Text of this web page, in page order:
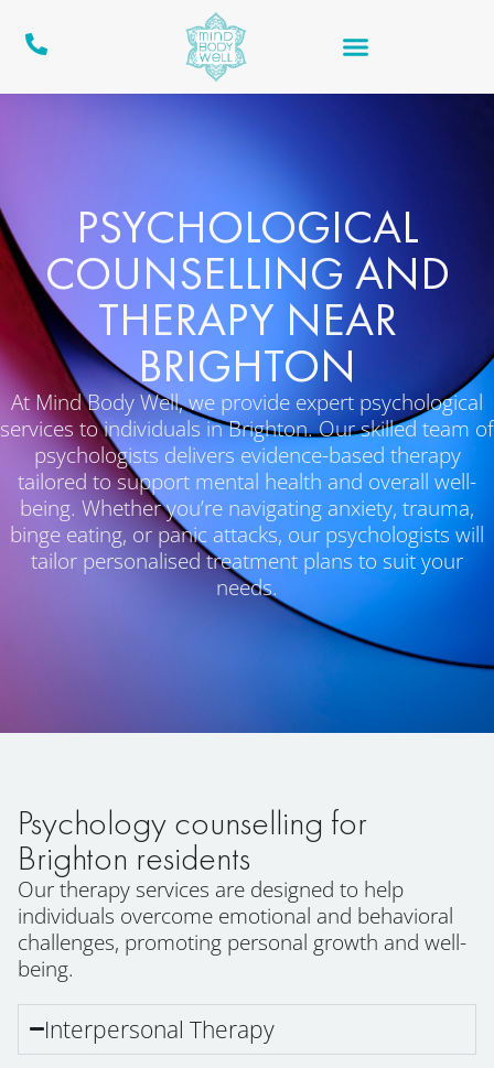
PSYCHOLOGICAL
COUNSELLING AND
THERAPY NEAR
BRIGHTON
At Mind Body Well, we provide expert psychological
services to individuals in Brighton. Our skilled team of
psychologists delivers evidence-based therapy
tailored to support mental health and overall well-
being. Whether you’re navigating anxiety, trauma,
binge eating, or panic attacks, our psychologists will
tailor personalised treatment plans to suit your
needs.
Psychology counselling for
Brighton residents
Our therapy services are designed to help
individuals overcome emotional and behavioral
challenges, promoting personal growth and well-
being.
Interpersonal Therapy